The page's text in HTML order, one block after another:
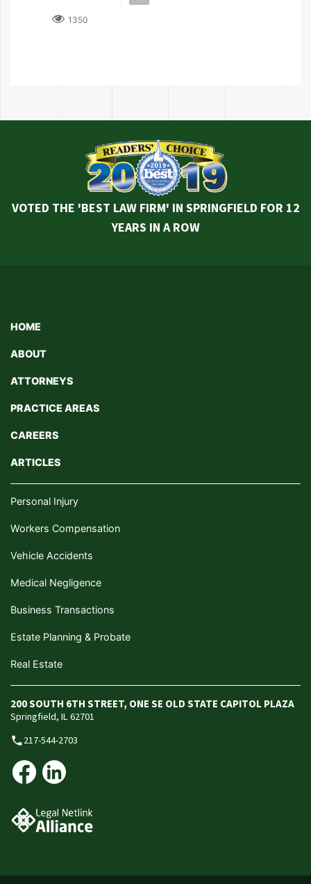
1350
VOTED THE 'BEST LAW FIRM' IN SPRINGFIELD FOR 12
YEARS IN A ROW
HOME
ABOUT
ATTORNEYS
PRACTICE AREAS
CAREERS
ARTICLES
Personal Injury
Workers Compensation
Vehicle Accidents
Medical Negligence
Business Transactions
Estate Planning & Probate
Real Estate
200 SOUTH 6TH STREET, ONE SE OLD STATE CAPITOL PLAZA
Springfield, IL 62701
phone217-544-2703